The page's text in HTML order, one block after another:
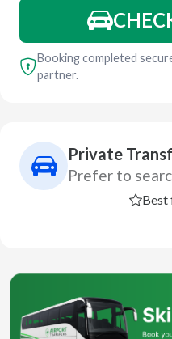
Booking completed
partner.
Private
Prefer to
Best